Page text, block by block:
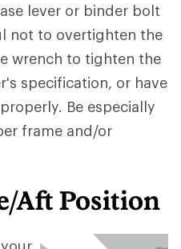
lever or binder bolt
not to overtighten the
wrench to tighten the
specification, or have
Be especially
frame and/or
Aft Position